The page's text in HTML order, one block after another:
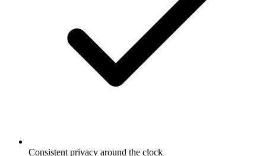
Consistent privacy around the clock